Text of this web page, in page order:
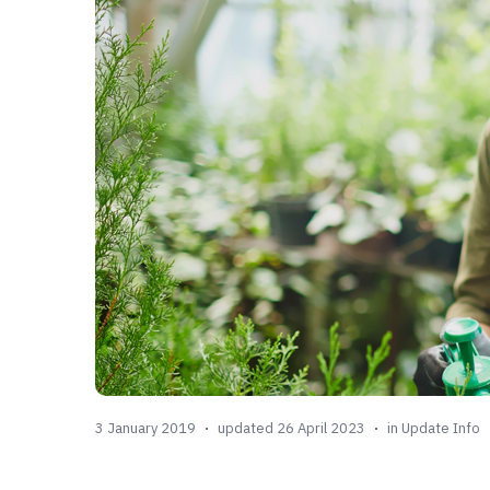
3 January 2019 updated 26 April 2023 in Update Info